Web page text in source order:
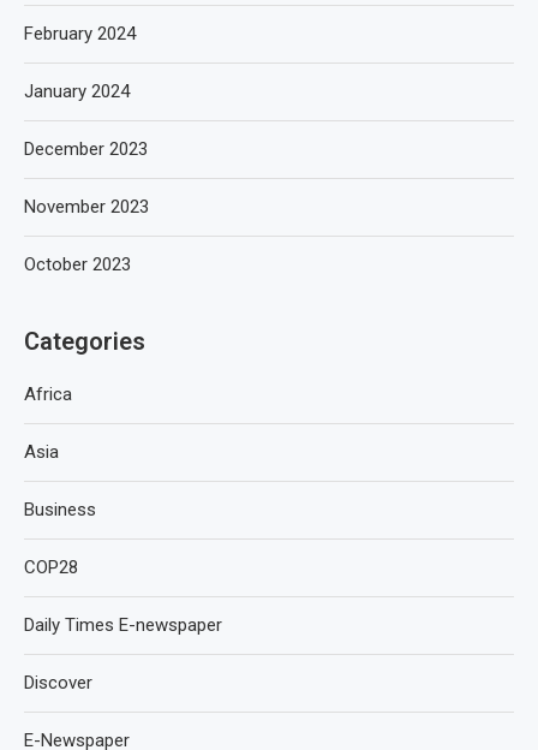
February 2024
January 2024
December 2023
November 2023
October 2023
Categories
Africa
Asia
Business
COP28
Daily Times E-newspaper
Discover
E-Newspaper